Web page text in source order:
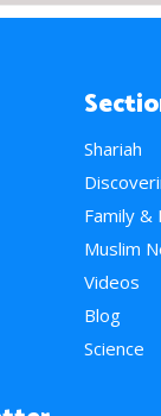
Shariah
Family &
Muslim
Videos
Blog
Science